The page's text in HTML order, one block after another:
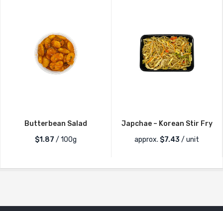
Butterbean Salad
$1.87 / 100g
Japchae – Korean Stir Fry
approx. $7.43 / unit